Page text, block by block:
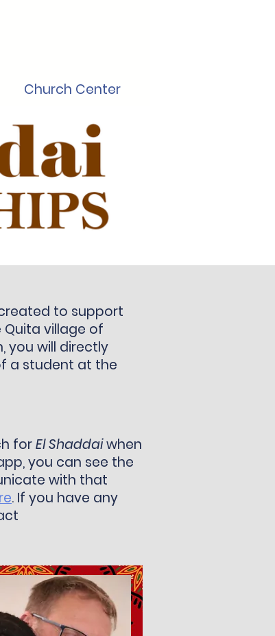
Church Center
to support
Quita village of
you will directly
a student at the
forEl Shaddaiwhen
you can see the
with that
. If you have any